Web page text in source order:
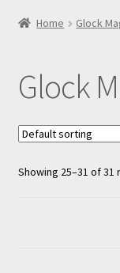
Home Glock
Glock
Showing 25–31 of 31